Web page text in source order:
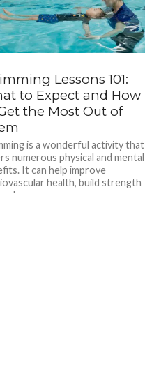
Lessons 101:
to Expect and How
the Most Out of
is a wonderful activity that
numerous physical and mental
It can help improve
health, build strength
endurance,...